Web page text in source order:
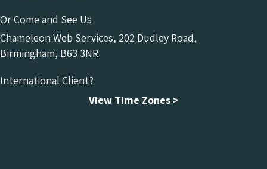
Or Come and See Us
Chameleon Web Services, 202 Dudley Road,
Birmingham, B63 3NR
International Client?
View Time Zones >